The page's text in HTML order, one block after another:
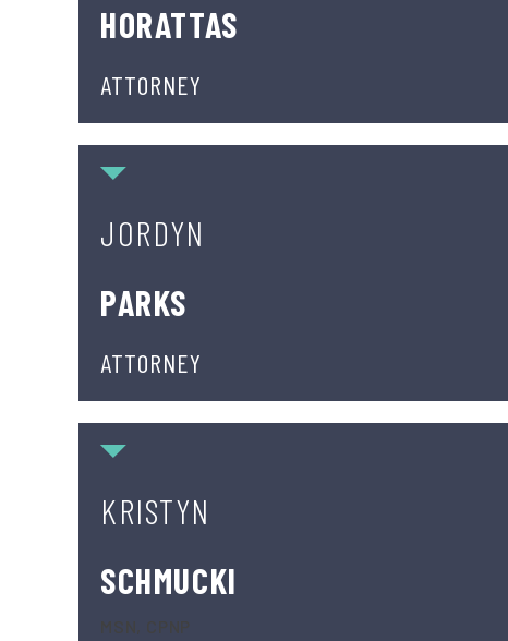
HORATTAS
ATTORNEY
JORDYN
PARKS
ATTORNEY
KRISTYN
SCHMUCKI
MSN, CPNP